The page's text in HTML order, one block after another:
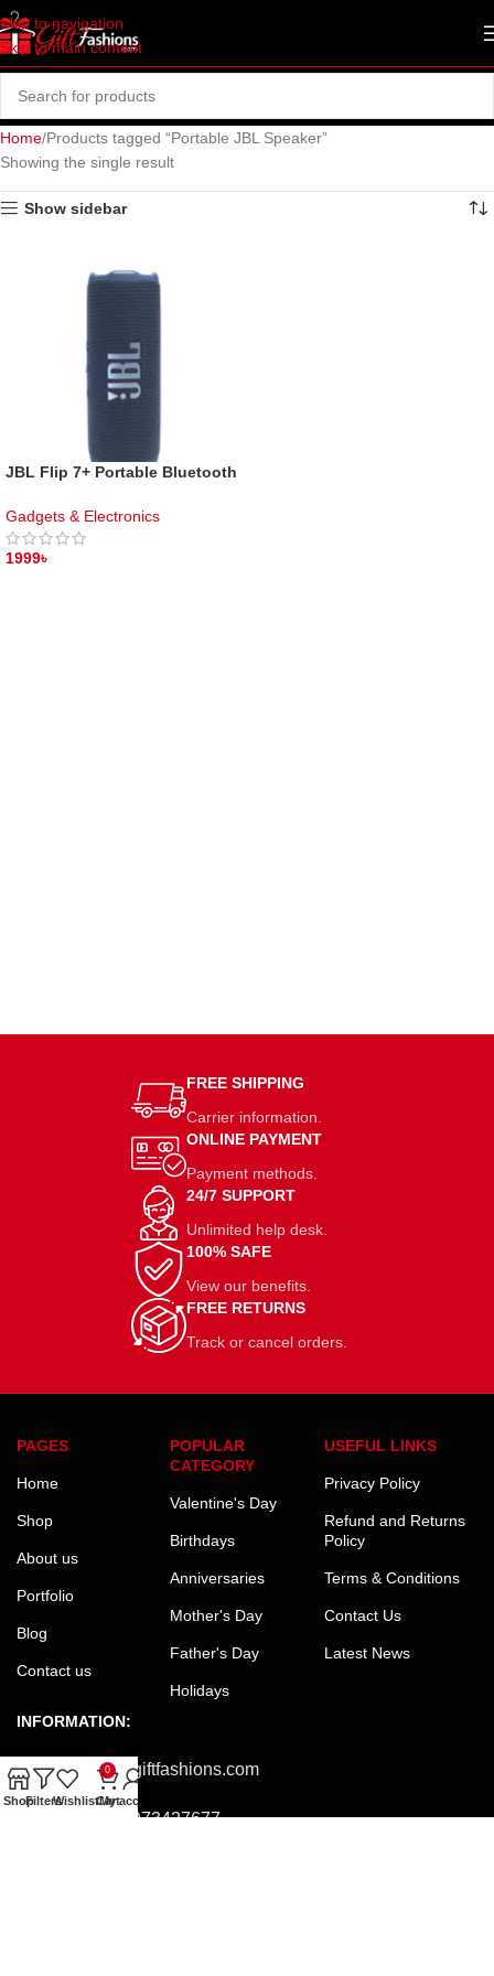
Skip to navigation
Skip to main content
Home Products tagged “Portable JBL Speaker”
Showing the single result
Show sidebar
JBL Flip 7+ Portable Bluetooth
Gadgets & Electronics
1999৳
FREE SHIPPING
Carrier information.
ONLINE PAYMENT
Payment methods.
24/7 SUPPORT
Unlimited help desk.
100% SAFE
View our benefits.
FREE RETURNS
Track or cancel orders.
PAGES
Home
Shop
About us
Portfolio
Blog
Contact us
POPULAR
CATEGORY
Valentine's Day
Birthdays
Anniversaries
Mother's Day
Father's Day
Holidays
USEFUL LINKS
Privacy Policy
Refund and Returns
Policy
Terms & Conditions
Contact Us
Latest News
INFORMATION:
Email:office@giftfashions.com
+8801973427677
ShopFiltersWishlist
0
Cart
My account